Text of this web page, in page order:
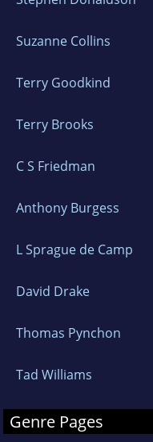
Suzanne Collins
Terry Goodkind
Terry Brooks
C S Friedman
Anthony Burgess
L Sprague de Camp
David Drake
Thomas Pynchon
Tad Williams
Genre Pages